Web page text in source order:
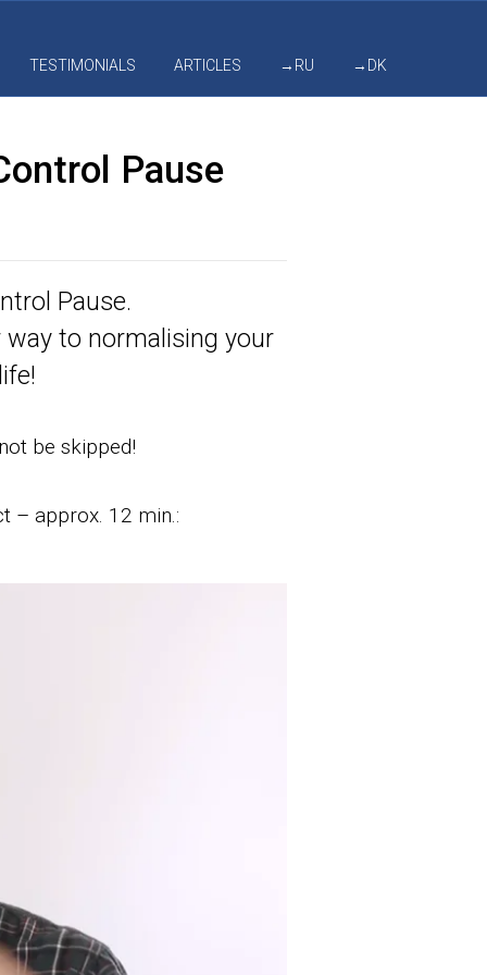
TESTIMONIALS ARTICLES →RU →DK
Pause
Pause.
to normalising your
be skipped!
– approx. 12 min.: